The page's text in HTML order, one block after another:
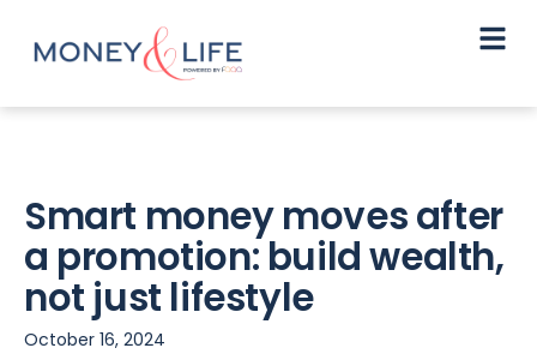
Smart money moves after
a promotion: build wealth,
not just lifestyle
October 16, 2024